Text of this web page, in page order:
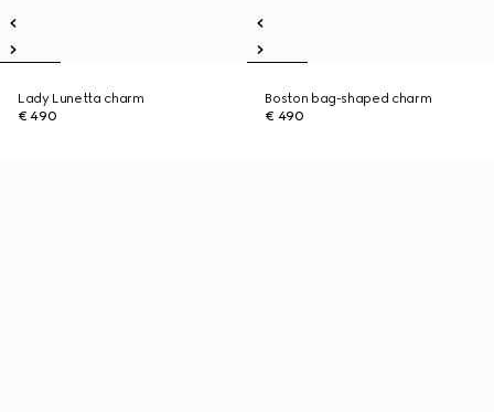
Lady Lunetta charm
€ 490
Boston bag-shaped charm
€ 490